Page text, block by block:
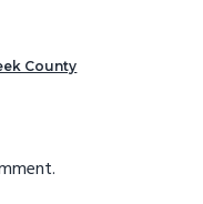
County